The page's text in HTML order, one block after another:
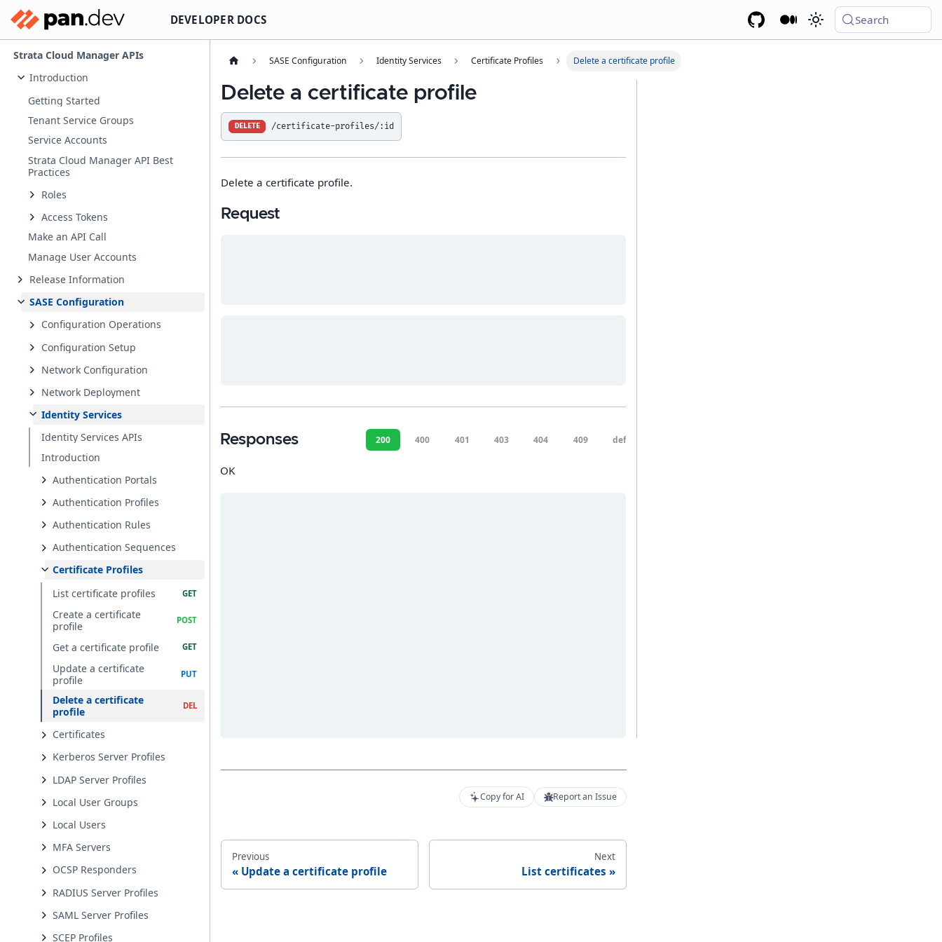
DEVELOPER DOCS Search
Strata Cloud Manager APIs
Introduction
Getting Started
Tenant Service Groups
Service Accounts
Strata Cloud Manager API Best
Practices
Roles
Access Tokens
Make an API Call
Manage User Accounts
Release Information
SASE Configuration
Configuration Operations
Configuration Setup
Network Configuration
Network Deployment
Identity Services
Identity Services APIs
Introduction
Authentication Portals
Authentication Profiles
Authentication Rules
Authentication Sequences
Certificate Profiles
List certificate profiles
Create a certificate
profile
Get a certificate profile
Update a certificate
profile
Delete a certificate
profile
Certificates
Kerberos Server Profiles
LDAP Server Profiles
Local User Groups
Local Users
MFA Servers
OCSP Responders
RADIUS Server Profiles
SAML Server Profiles
SCEP Profiles
SASE Configuration Identity Services Certificate Profiles Delete a certificate profile
Delete a certificate profile
DELETE /certificate-profiles/:id
Delete a certificate profile.
Request
Responses 200 400 401 403 404 409 default
OK
Copy for AI Report an Issue
Previous
Update a certificate profile
Next
List certificates